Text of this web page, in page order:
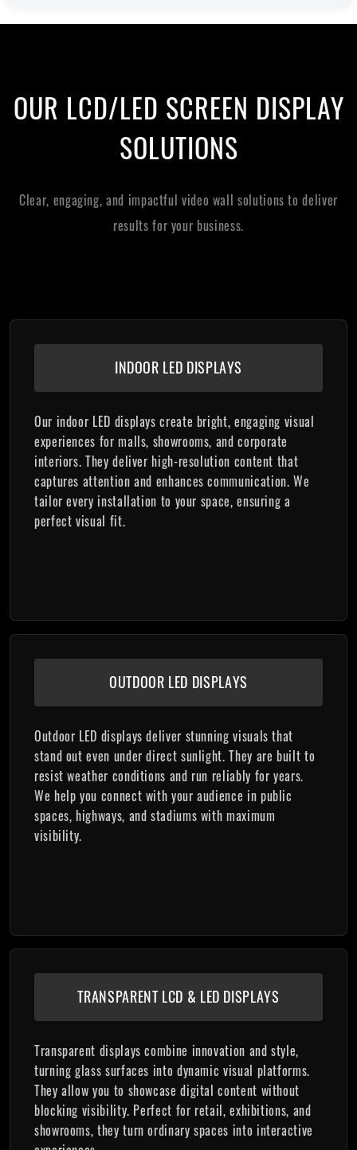
OUR LCD/LED SCREEN DISPLAY
SOLUTIONS
Clear, engaging, and impactful video wall solutions to deliver
results for your business.
INDOOR LED DISPLAYS
Our indoor LED displays create bright, engaging visual
experiences for malls, showrooms, and corporate
interiors. They deliver high-resolution content that
captures attention and enhances communication. We
tailor every installation to your space, ensuring a
perfect visual fit.
OUTDOOR LED DISPLAYS
Outdoor LED displays deliver stunning visuals that
stand out even under direct sunlight. They are built to
resist weather conditions and run reliably for years.
We help you connect with your audience in public
spaces, highways, and stadiums with maximum
visibility.
TRANSPARENT LCD & LED DISPLAYS
Transparent displays combine innovation and style,
turning glass surfaces into dynamic visual platforms.
They allow you to showcase digital content without
blocking visibility. Perfect for retail, exhibitions, and
showrooms, they turn ordinary spaces into interactive